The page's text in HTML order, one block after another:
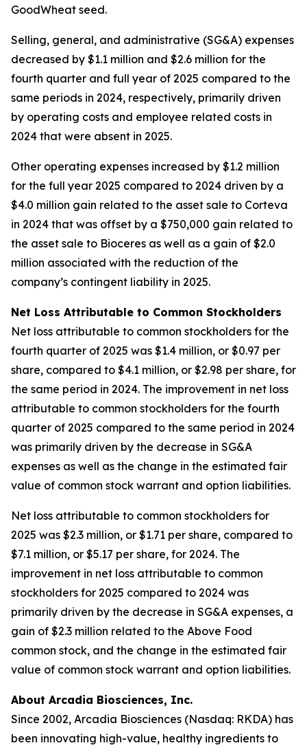
GoodWheat seed.
Selling, general, and administrative (SG&A) expenses
decreased by $1.1 million and $2.6 million for the
fourth quarter and full year of 2025 compared to the
same periods in 2024, respectively, primarily driven
by operating costs and employee related costs in
2024 that were absent in 2025.
Other operating expenses increased by $1.2 million
for the full year 2025 compared to 2024 driven by a
$4.0 million gain related to the asset sale to Corteva
in 2024 that was offset by a $750,000 gain related to
the asset sale to Bioceres as well as a gain of $2.0
million associated with the reduction of the
company’s contingent liability in 2025.
Net Loss Attributable to Common Stockholders
Net loss attributable to common stockholders for the
fourth quarter of 2025 was $1.4 million, or $0.97 per
share, compared to $4.1 million, or $2.98 per share, for
the same period in 2024. The improvement in net loss
attributable to common stockholders for the fourth
quarter of 2025 compared to the same period in 2024
was primarily driven by the decrease in SG&A
expenses as well as the change in the estimated fair
value of common stock warrant and option liabilities.
Net loss attributable to common stockholders for
2025 was $2.3 million, or $1.71 per share, compared to
$7.1 million, or $5.17 per share, for 2024. The
improvement in net loss attributable to common
stockholders for 2025 compared to 2024 was
primarily driven by the decrease in SG&A expenses, a
gain of $2.3 million related to the Above Food
common stock, and the change in the estimated fair
value of common stock warrant and option liabilities.
About Arcadia Biosciences, Inc.
Since 2002, Arcadia Biosciences (Nasdaq: RKDA) has
been innovating high-value, healthy ingredients to